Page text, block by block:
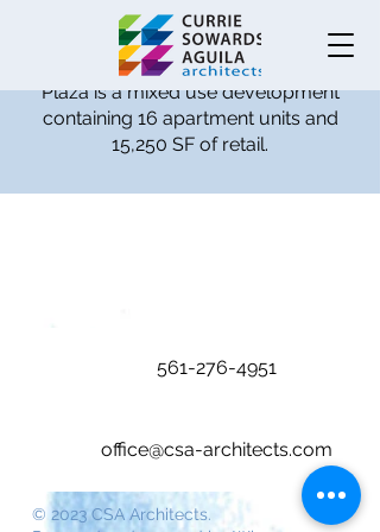
Completed in 2016 and located in
Boca Raton Florida, Royal Palm
Plaza is a mixed use development
containing 16 apartment units and
15,250 SF of retail.
561-276-4951
office@csa-architects.com
© 2023 CSA Architects.